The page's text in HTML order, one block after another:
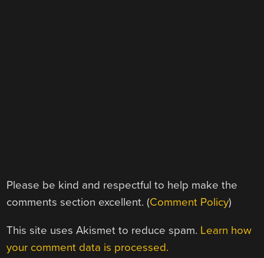
Please be kind and respectful to help make the
comments section excellent. (Comment Policy)
This site uses Akismet to reduce spam. Learn how
your comment data is processed.